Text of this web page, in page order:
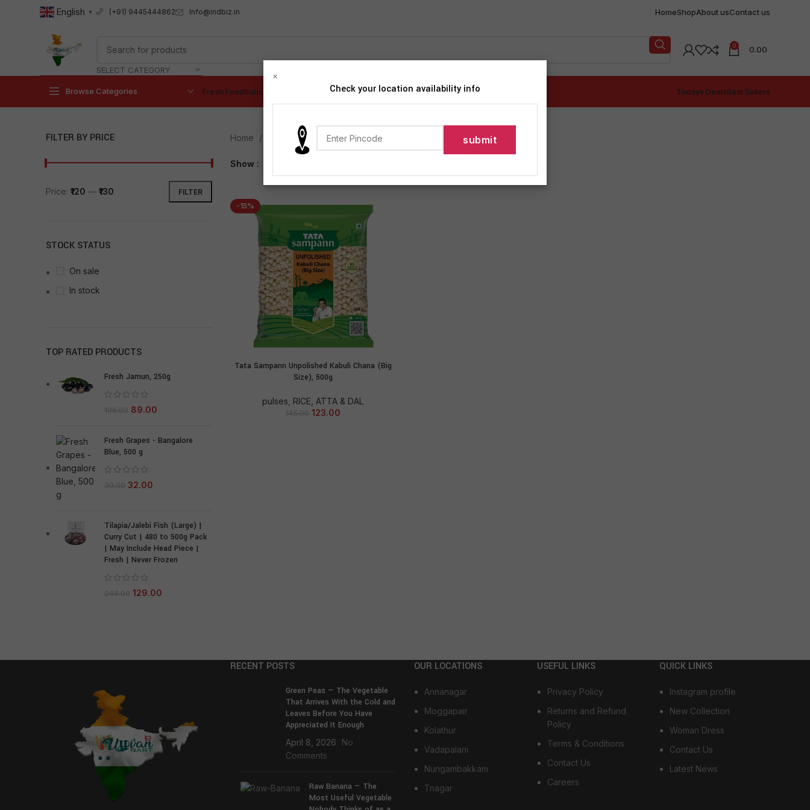
English ▼ (+91) 9445444862 Info@indbiz.in HomeShopAbout usContact us
SELECT CATEGORY
0 0.00
Browse Categories Fresh FoodSubscription Todays DealsBest Sellers
FILTER BY PRICE
FILTER
Price: ₹120 — ₹130
STOCK STATUS
On sale
In stock
TOP RATED PRODUCTS
Fresh Jamun, 250g
106.00 89.00
Fresh Grapes - Bangalore
Blue, 500 g
39.00 32.00
Tilapia/Jalebi Fish (Large) |
Curry Cut | 480 to 500g Pack
| May Include Head Piece |
Fresh | Never Frozen
246.00 129.00
Home Products tagged “Tata Sampann Unpolished Kabuli Chana”
Show
-15%
ADD TO CART
Tata Sampann Unpolished Kabuli Chana (Big
Size), 500g
pulses, RICE, ATTA & DAL
145.00 123.00
RECENT POSTS
Green Peas — The Vegetable
That Arrives With the Cold and
Leaves Before You Have
Appreciated It Enough
April 8, 2026
No
Comments
Raw Banana — The
Most Useful Vegetable
OUR LOCATIONS
Annanagar
Moggapair
Kolathur
Vadapalani
Nungambakkam
Tnagar
USEFUL LINKS
Privacy Policy
Returns and Refund
Policy
Terms & Conditions
Contact Us
Careers
QUICK LINKS
Instagram profile
New Collection
Woman Dress
Contact Us
Latest News
×
Check your location availability info